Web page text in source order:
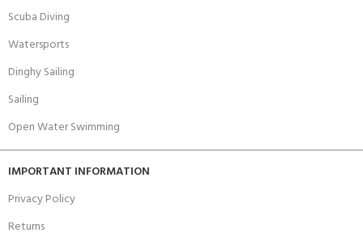
Scuba Diving
Watersports
Dinghy Sailing
Sailing
Open Water Swimming
IMPORTANT INFORMATION
Privacy Policy
Returns